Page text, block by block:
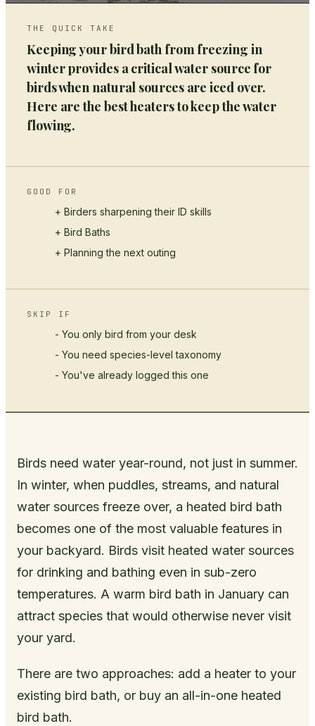
THE QUICK TAKE
Keeping your bird bath from freezing in
winter provides a critical water source for
birds when natural sources are iced over.
Here are the best heaters to keep the water
flowing.
GOOD FOR
+ Birders sharpening their ID skills
+ Bird Baths
+ Planning the next outing
SKIP IF
- You only bird from your desk
- You need species-level taxonomy
- You've already logged this one
Birds need water year-round, not just in summer.
In winter, when puddles, streams, and natural
water sources freeze over, a heated bird bath
becomes one of the most valuable features in
your backyard. Birds visit heated water sources
for drinking and bathing even in sub-zero
temperatures. A warm bird bath in January can
attract species that would otherwise never visit
your yard.
There are two approaches: add a heater to your
existing bird bath, or buy an all-in-one heated
bird bath.